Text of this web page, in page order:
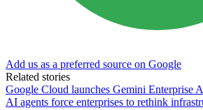
Add us as a preferred source on Google
Related stories
Google Cloud launches Gemini Enterprise
AI agents force enterprises to rethink